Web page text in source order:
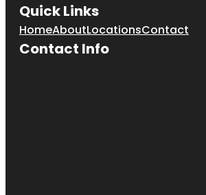
Quick Links
HomeAboutLocationsContact
Contact Info